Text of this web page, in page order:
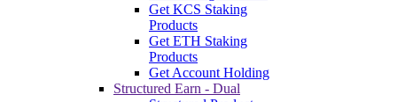
Get KCS Staking
Products
Get ETH Staking
Products
Get Account Holding
Structured Earn - Dual